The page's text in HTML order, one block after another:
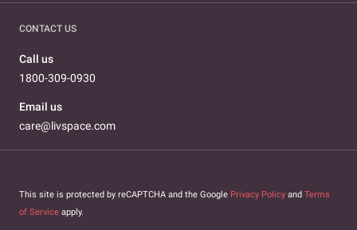
CONTACT US
Call us
1800-309-0930
Email us
care@livspace.com
This site is protected by reCAPTCHA and the Google Privacy Policy and Terms
of Service apply.